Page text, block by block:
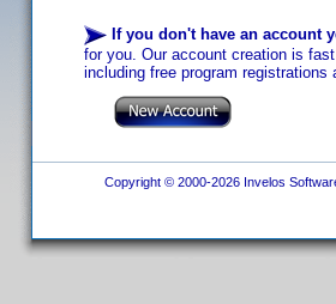
If you don't have an account
for you. Our account creation is
including free program registrations
Copyright © 2000-2026 Invelos